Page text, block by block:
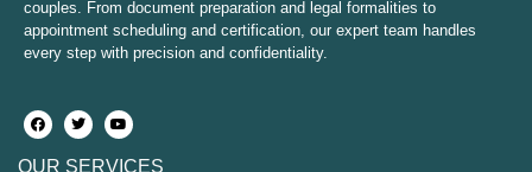
Court Marriage in Etawah
Court Marriage in Hapur
Court Marriage in Farrukhabad and Fatehgarh
couples. From document preparation and legal formalities to
appointment scheduling and certification, our expert team handles
every step with precision and confidentiality.
OUR SERVICES